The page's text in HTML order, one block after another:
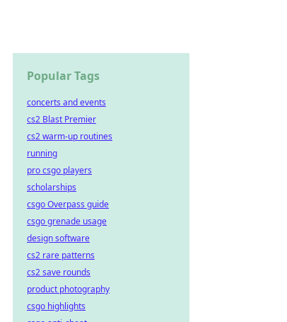
Popular Tags
concerts and events
cs2 Blast Premier
cs2 warm-up routines
running
pro csgo players
scholarships
csgo Overpass guide
csgo grenade usage
design software
cs2 rare patterns
cs2 save rounds
product photography
csgo highlights